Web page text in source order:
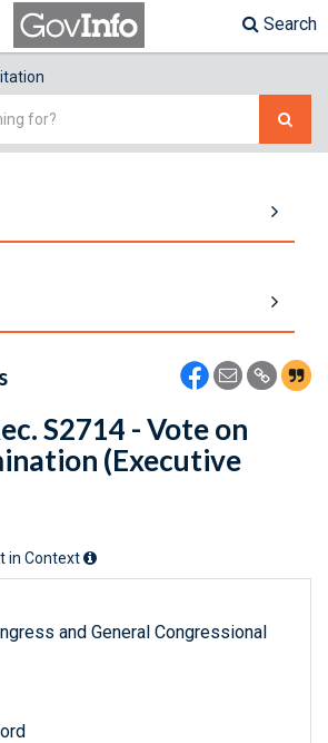
Search
S2714 - Vote on
(Executive
in Context
and General Congressional